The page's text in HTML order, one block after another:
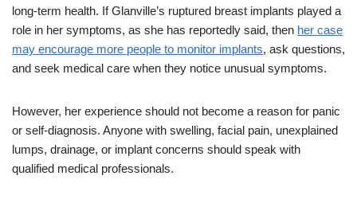
long-term health. If Glanville’s ruptured breast implants played a
role in her symptoms, as she has reportedly said, then her case
may encourage more people to monitor implants, ask questions,
and seek medical care when they notice unusual symptoms.
However, her experience should not become a reason for panic
or self-diagnosis. Anyone with swelling, facial pain, unexplained
lumps, drainage, or implant concerns should speak with
qualified medical professionals.